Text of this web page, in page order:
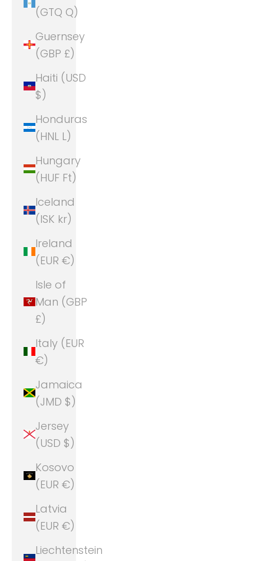
(GTQ Q)
Guernsey
(GBP £)
Haiti (USD
$)
Honduras
(HNL L)
Hungary
(HUF Ft)
Iceland
(ISK kr)
Ireland
(EUR €)
Isle of
Man (GBP
£)
Italy (EUR
€)
Jamaica
(JMD $)
Jersey
(USD $)
Kosovo
(EUR €)
Latvia
(EUR €)
Liechtenstein